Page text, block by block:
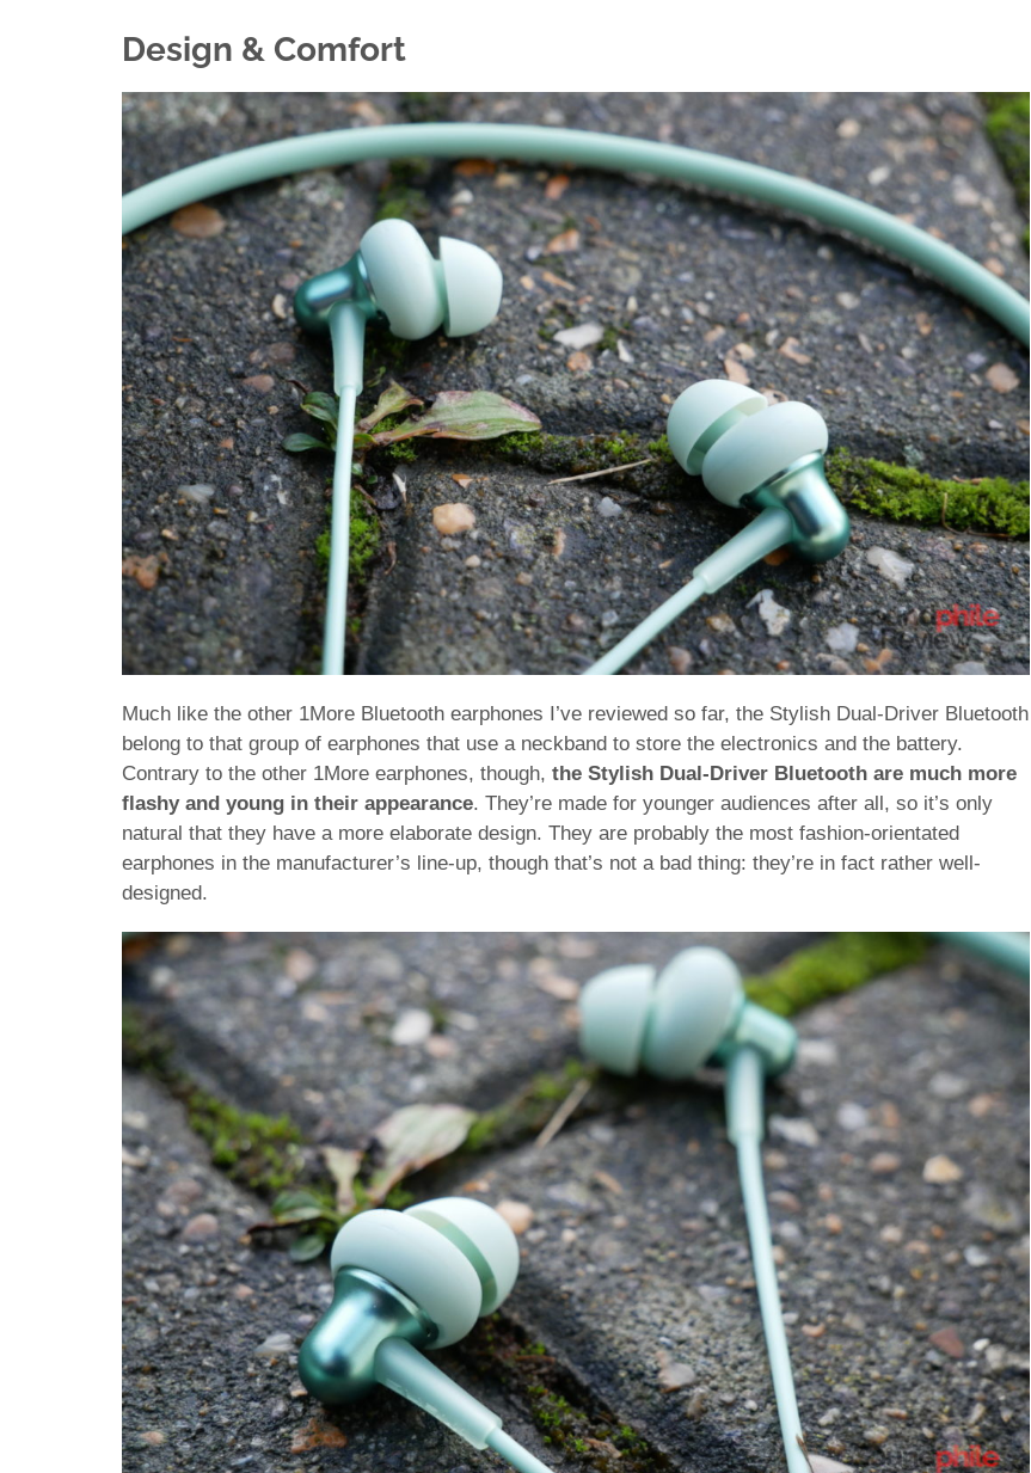
Design & Comfort
Much like the other 1More Bluetooth earphones I’ve reviewed so far, the Stylish Dual-Driver Bluetooth
belong to that group of earphones that use a neckband to store the electronics and the battery.
Contrary to the other 1More earphones, though, the Stylish Dual-Driver Bluetooth are much more
flashy and young in their appearance. They’re made for younger audiences after all, so it’s only
natural that they have a more elaborate design. They are probably the most fashion-orientated
earphones in the manufacturer’s line-up, though that’s not a bad thing: they’re in fact rather well-
designed.